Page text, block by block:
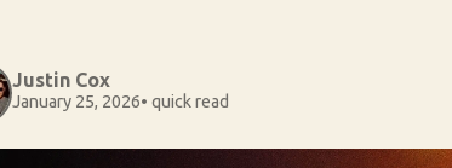
Justin Cox
January 25, 2026• quick read